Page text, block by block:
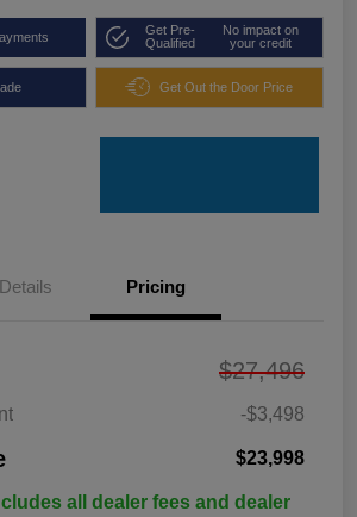
Get Pre-
Qualified
No impact on
your credit
Get Out the Door Price
Details Pricing
$27,496
-$3,498
$23,998
all dealer fees and dealer